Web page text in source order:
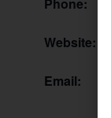
Phone:
Website:
Email: